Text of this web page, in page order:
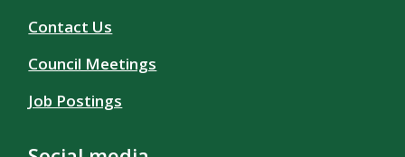
Contact Us
Council Meetings
Job Postings